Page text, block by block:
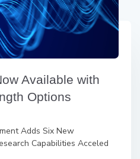
Available with
Options
Adds Six New
Capabilities Acceled